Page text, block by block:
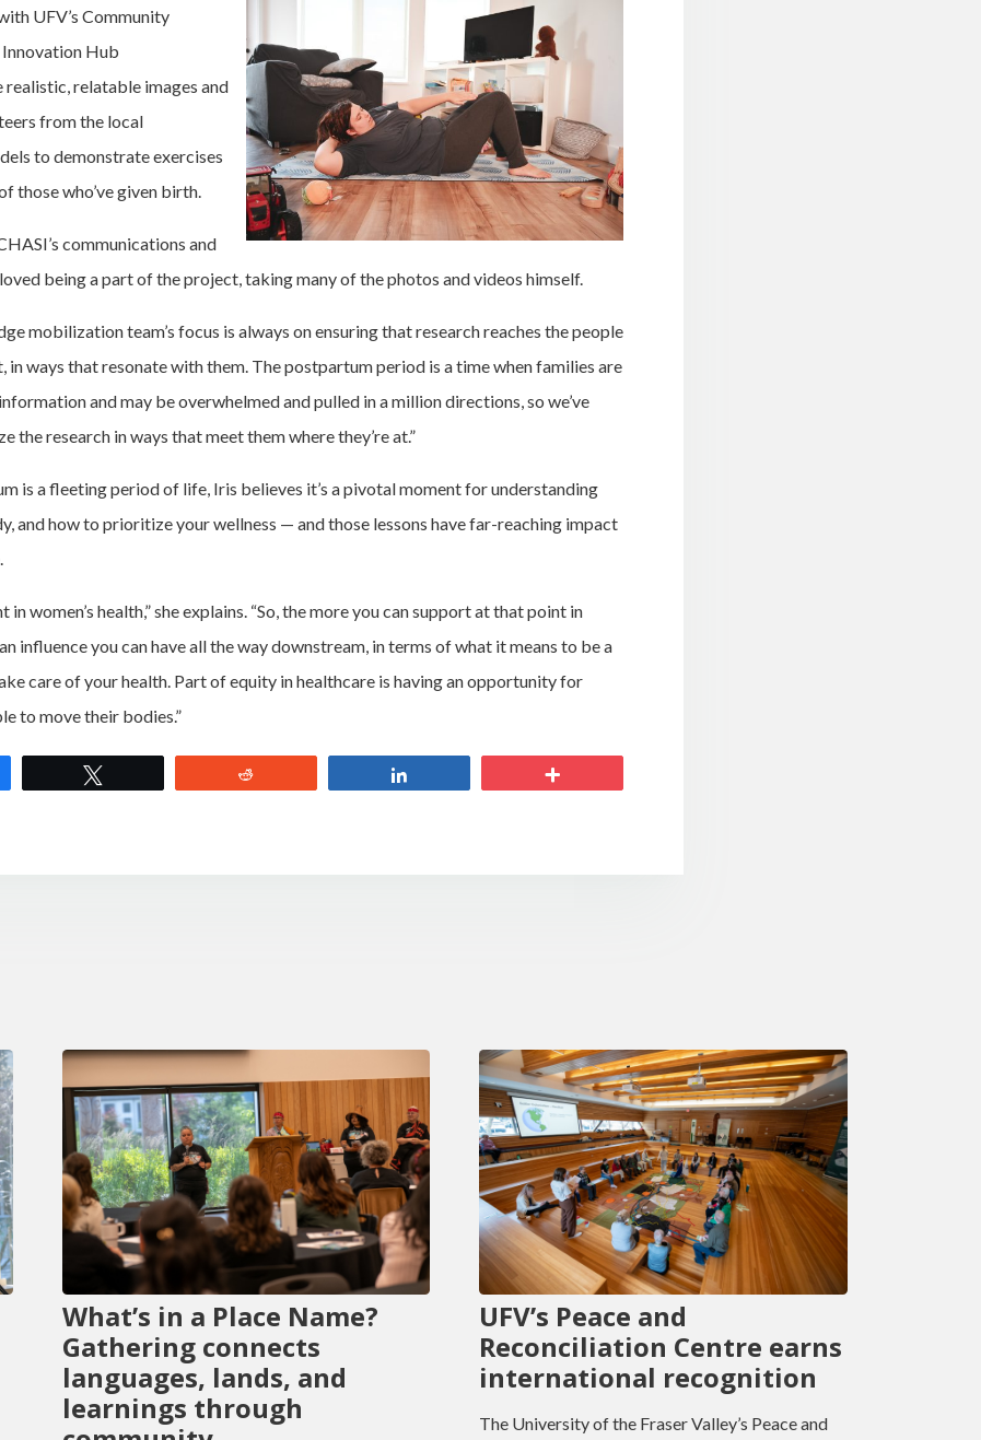
UFV’s Community
Hub
relatable images and
from the local
to demonstrate exercises
those who’ve given birth.
communications and
being a part of the project, taking many of the photos and videos himself.
mobilization team’s focus is always on ensuring that research reaches the people
in ways that resonate with them. The postpartum period is a time when families are
and may be overwhelmed and pulled in a million directions, so we’ve
the research in ways that meet them where they’re at.”
is a fleeting period of life, Iris believes it’s a pivotal moment for understanding
and how to prioritize your wellness — and those lessons have far-reaching impact
in women’s health,” she explains. “So, the more you can support at that point in
influence you can have all the way downstream, in terms of what it means to be a
care of your health. Part of equity in healthcare is having an opportunity for
to move their bodies.”
What’s in a Place Name?
Gathering connects
languages, lands, and
learnings through
UFV’s Peace and
Reconciliation Centre earns
international recognition
The University of the Fraser Valley’s Peace and